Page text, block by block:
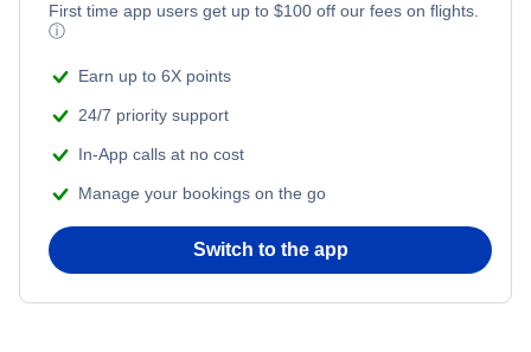
Flights from New York City to Mumbai
Flights from Shanghai to New York City
Flights from Chicago to Delhi
Flights from New York City to Hong Kong
First time app users get up to $100 off our fees on flights.
ⓘ
Earn up to 6X points
24/7 priority support
In-App calls at no cost
Manage your bookings on the go
Switch to the app